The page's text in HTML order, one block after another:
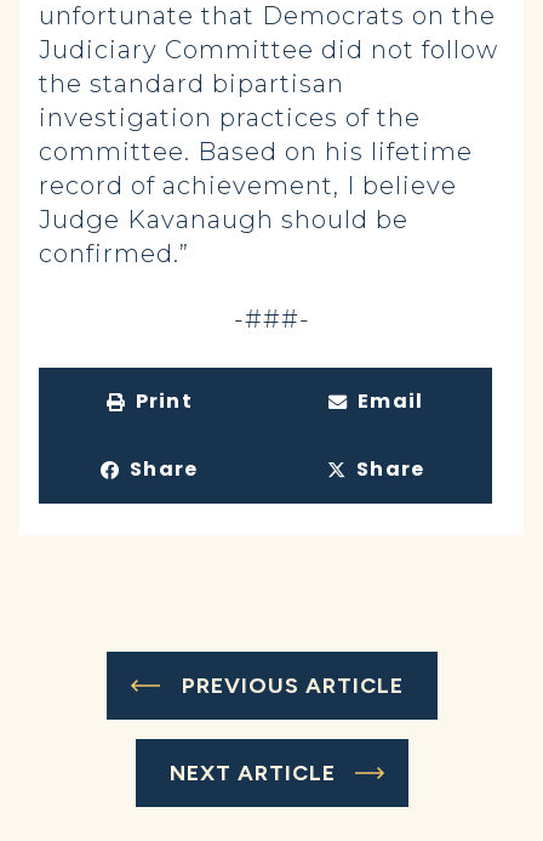
unfortunate that Democrats on the
Judiciary Committee did not follow
the standard bipartisan
investigation practices of the
committee. Based on his lifetime
record of achievement, I believe
Judge Kavanaugh should be
confirmed.”
-###-
Print Email
Share Share
PREVIOUS ARTICLE
NEXT ARTICLE